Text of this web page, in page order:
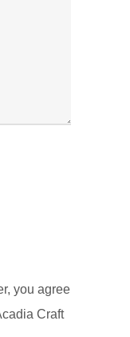
you agree
Craft